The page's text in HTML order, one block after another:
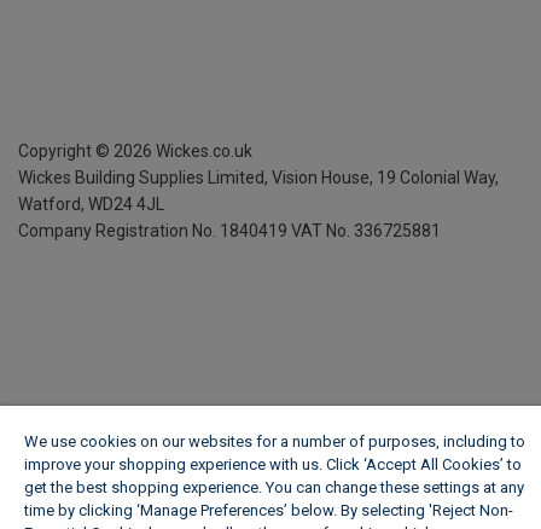
Copyright © 2026 Wickes.co.uk
Wickes Building Supplies Limited, Vision House, 19 Colonial Way,
Watford, WD24 4JL
Company Registration No. 1840419 VAT No. 336725881
We use cookies on our websites for a number of purposes, including to
improve your shopping experience with us. Click ‘Accept All Cookies’ to
get the best shopping experience. You can change these settings at any
time by clicking ‘Manage Preferences’ below. By selecting 'Reject Non-